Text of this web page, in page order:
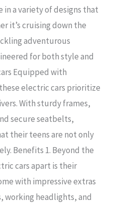
in a variety of designs that
it’s cruising down the
adventurous
for both style and
Equipped with
electric cars prioritize
With sturdy frames,
secure seatbelts,
their teens are not only
Benefits 1. Beyond the
cars apart is their
with impressive extras
working headlights, and